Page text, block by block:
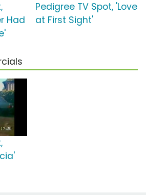
Had
Pedigree TV Spot, 'Love
at First Sight'